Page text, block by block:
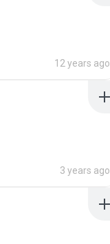
12 years ago
3 years ago